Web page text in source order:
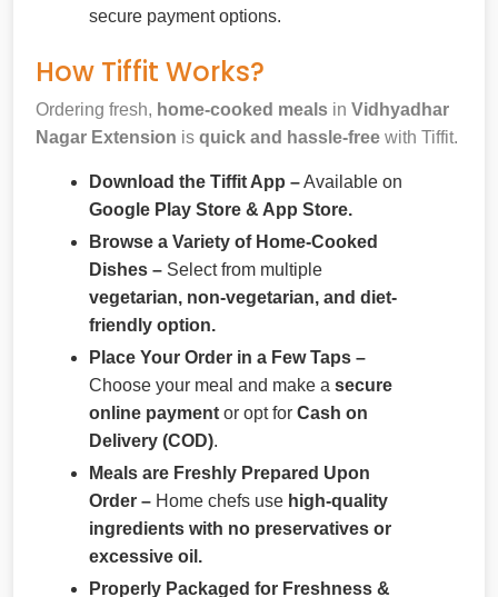
secure payment options.
How Tiffit Works?
Ordering fresh, home-cooked meals in Vidhyadhar
Nagar Extension is quick and hassle-free with Tiffit.
Download the Tiffit App –Available on
Google Play Store & App Store.
Browse a Variety of Home-Cooked
Dishes – Select from multiple
vegetarian, non-vegetarian, and diet-
friendly option.
Place Your Order in a Few Taps –
Choose your meal and make a secure
online payment or opt for Cash on
Delivery (COD).
Meals are Freshly Prepared Upon
Order – Home chefs use high-quality
ingredients with no preservatives or
excessive oil.
Properly Packaged for Freshness &